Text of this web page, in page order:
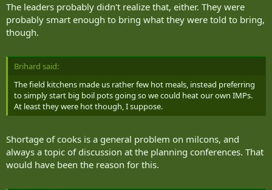
My mission was to get into the field and talk to Sudbury's reservists
amid their 24-7 submersion in this war exercise.
But, like any military manoeuvre, logistics can be a battle of their
own, even if it involves putting a journalist alongside the troops. My
when Bravo company left me and three other Ontario journalists
behind on a midnight march, deciding the realism of the battle
effort was more important than ensuring the safety of four
The only option for operation commanders was to break the rules
of the battle and ruin the cover of a number of soldiers in order to
bring us back in.
The leaders probably didn't realize that, either. They were
probably smart enough to bring what they were told to bring,
though.
Brihard said:
The field kitchens made us rather few hot meals, instead preferring
to simply start big boil pots going so we could heat our own IMPs.
At least they were hot though, I suppose.
Shortage of cooks is a general problem on milcons, and
always a topic of discussion at the planning conferences. That
would have been the reason for this.